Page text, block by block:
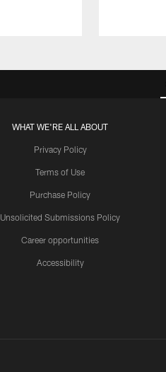
WHAT WE'RE ALL ABOUT
Privacy Policy
Terms of Use
Purchase Policy
Unsolicited Submissions Policy
Career opportunities
Accessibility